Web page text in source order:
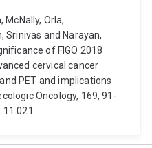
McNally, Orla,
Srinivas and Narayan,
of FIGO 2018
cervical cancer
PET and implications
Oncology, 169, 91-